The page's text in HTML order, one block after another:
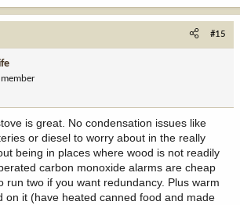
#15
is great. No condensation issues like
or diesel to worry about in the really
being in places where wood is not readily
carbon monoxide alarms are cheap
run two if you want redundancy. Plus warm
on it (have heated canned food and made